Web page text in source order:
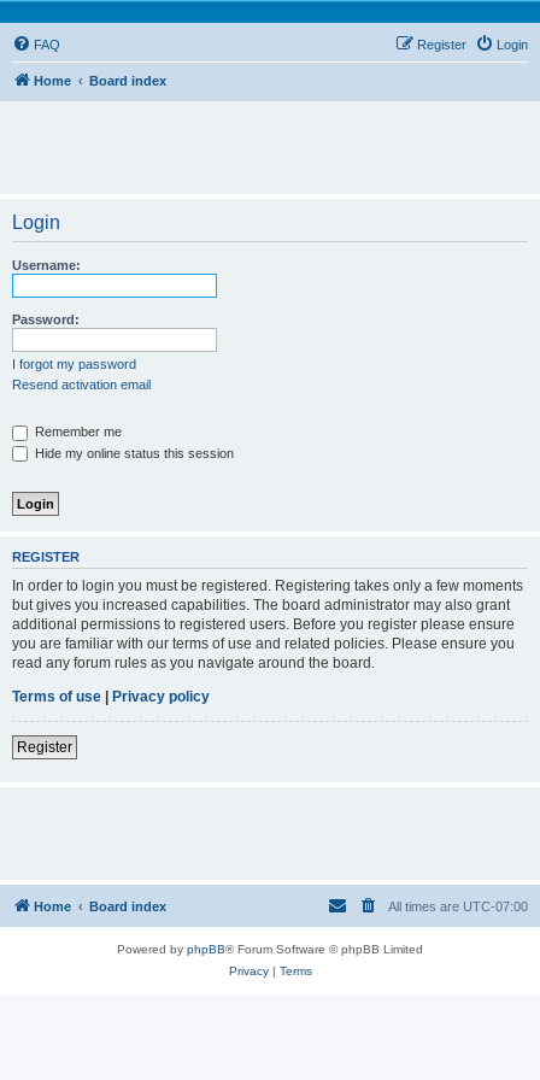
FAQ Login
Register
Home Board index
Login
Username:
Password:
I forgot my password
Resend activation email
Remember me
Hide my online status this session
REGISTER
In order to login you must be registered. Registering takes only a few moments
but gives you increased capabilities. The board administrator may also grant
additional permissions to registered users. Before you register please ensure
you are familiar with our terms of use and related policies. Please ensure you
read any forum rules as you navigate around the board.
Terms of use | Privacy policy
Register
Home Board index All times are UTC-07:00
Powered by phpBB® Forum Software © phpBB Limited
Privacy| Terms